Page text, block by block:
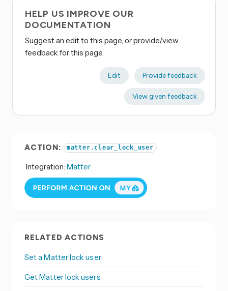
HELP US IMPROVE OUR
DOCUMENTATION
Suggest an edit to this page, or provide/view
feedback for this page.
Edit Provide feedback
View given feedback
ACTION: matter.clear_lock_user
Integration: Matter
RELATED ACTIONS
Set a Matter lock user
Get Matter lock users